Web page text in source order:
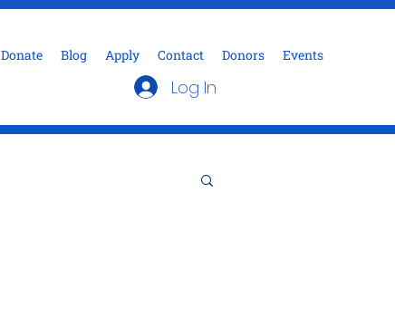
Donate Blog Apply Contact Donors Events
Log In